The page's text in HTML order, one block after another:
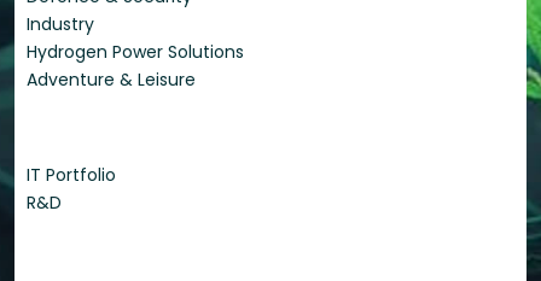
Industry
Hydrogen Power Solutions
Adventure & Leisure
IT Portfolio
R&D